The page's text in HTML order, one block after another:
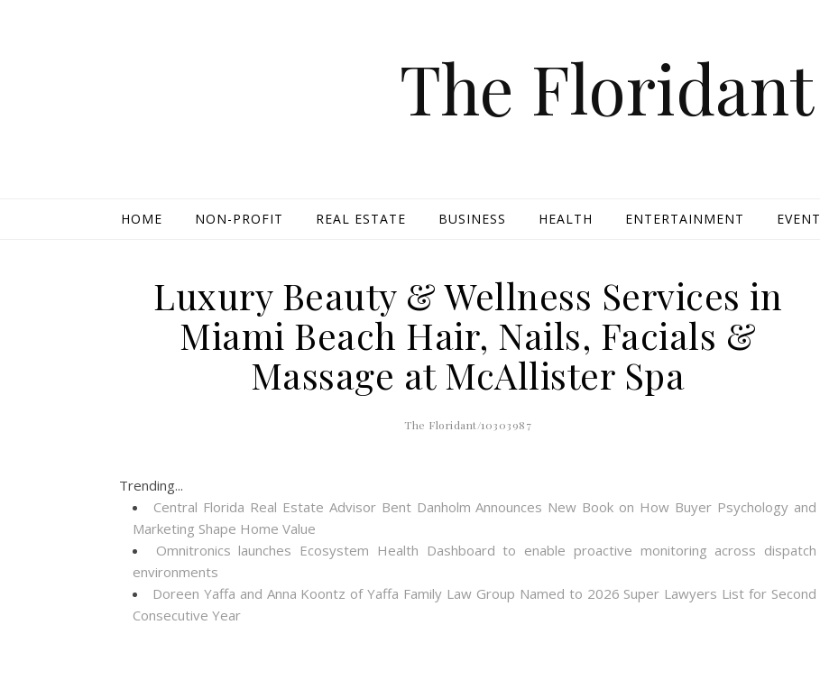
The Floridant
HOME NON-PROFIT REAL ESTATE BUSINESS HEALTH ENTERTAINMENT EVENT
Luxury Beauty & Wellness Services in
Miami Beach Hair, Nails, Facials &
Massage at McAllister Spa
The Floridant/10303987
Trending...
Central Florida Real Estate Advisor Bent Danholm Announces New Book on How Buyer Psychology and
Marketing Shape Home Value
Omnitronics launches Ecosystem Health Dashboard to enable proactive monitoring across dispatch
environments
Doreen Yaffa and Anna Koontz of Yaffa Family Law Group Named to 2026 Super Lawyers List for Second
Consecutive Year